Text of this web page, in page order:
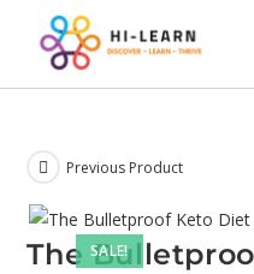
SALE!
Previous Product
The